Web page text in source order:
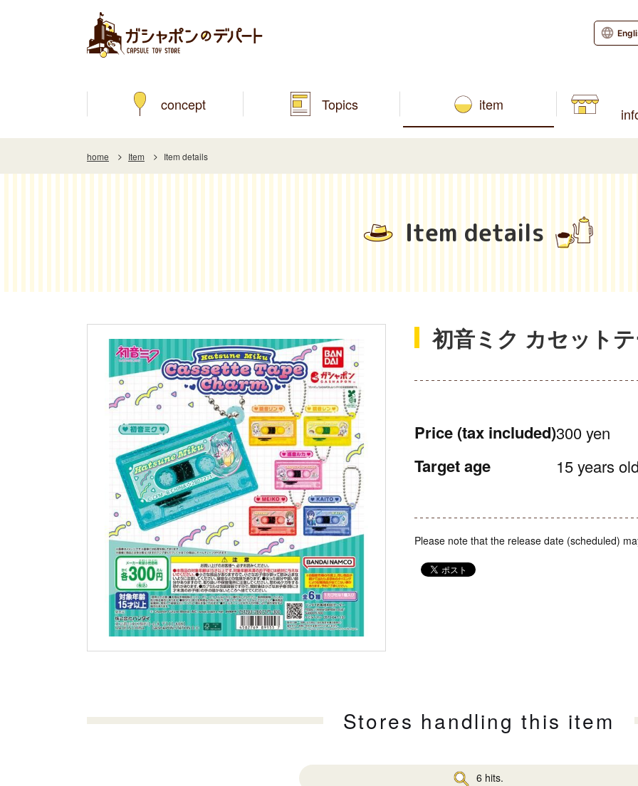
concept Topics item
home Item Item details
Item details
初音ミク カセット
Price (tax included)300 yen
Target age 15 years
Please note that the release date (scheduled)
Stores handling this item
6 hits.